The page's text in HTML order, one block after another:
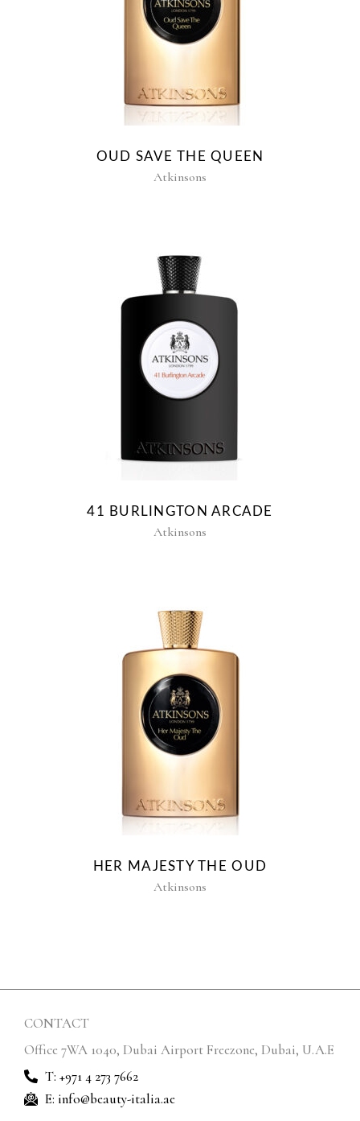
OUD SAVE THE QUEEN
Atkinsons
41 BURLINGTON ARCADE
Atkinsons
HER MAJESTY THE OUD
Atkinsons
CONTACT
Office 7WA 1040, Dubai Airport Freezone, Dubai, U.A.E
T: +971 4 273 7662
E: info@beauty-italia.ae